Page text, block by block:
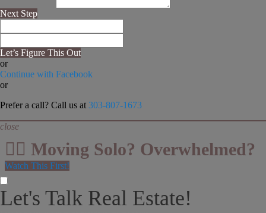
Next Step
Let’s Figure This Out
or
Continue with Facebook
or
Prefer a call? Call us at 303-807-1673
close
👉🏻 Moving Solo? Overwhelmed?
Watch This First!
Let's Talk Real Estate!